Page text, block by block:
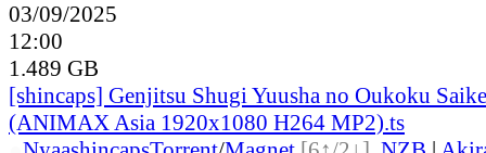
03/09/2025
12:00
1.489 GB
[shincaps] Genjitsu Shugi Yuusha no Oukoku
(ANIMAX Asia 1920x1080 H264 MP2).ts